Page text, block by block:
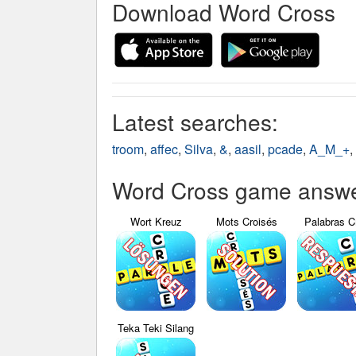
Download Word Cross
Latest searches:
troom, affec, Silva, &, aasil, pcade, A_M_+,
Word Cross game
Wort Kreuz Mots Croisés Palabras
Teka Teki Silang